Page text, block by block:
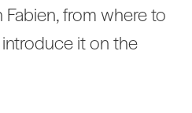
from where to
it on the